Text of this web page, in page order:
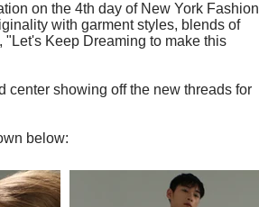
on the 4th day of New York Fashion
with garment styles, blends of
Keep Dreaming to make this
center showing off the new threads for
below: